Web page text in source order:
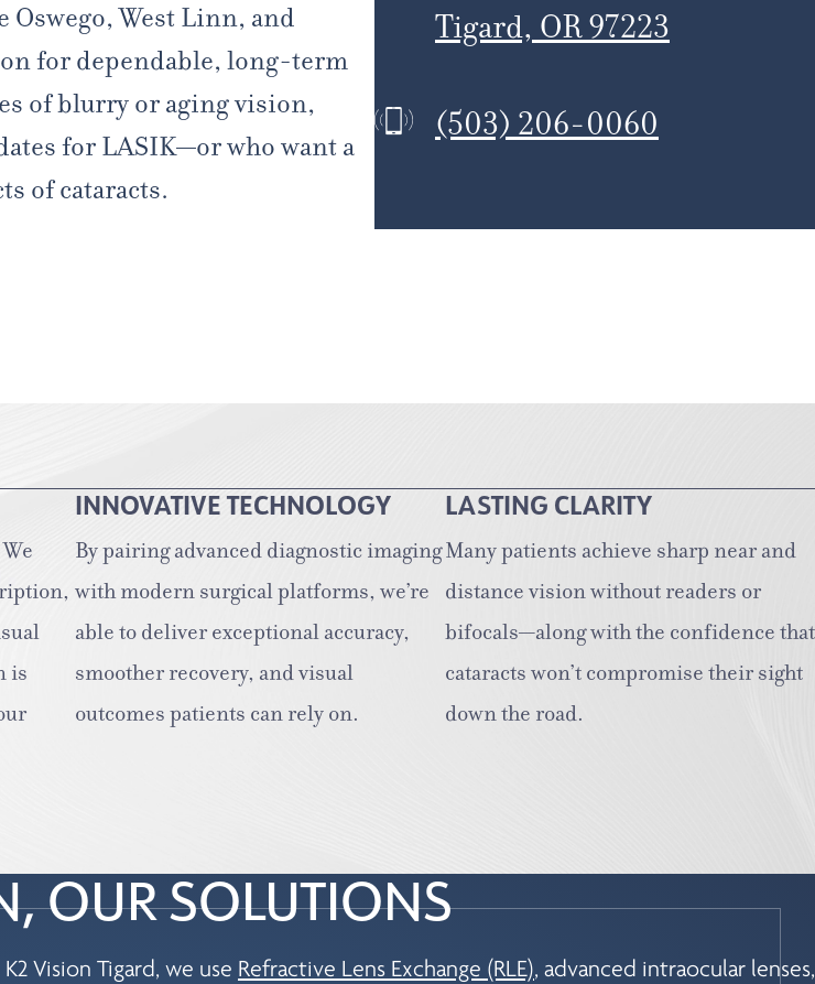
West Linn, and
for dependable, long-term
of blurry or aging vision,
for LASIK—or who want a
of cataracts.
Tigard, OR 97223
(503) 206-0060
is
INNOVATIVE TECHNOLOGY
By pairing advanced diagnostic imaging
with modern surgical platforms, we’re
able to deliver exceptional accuracy,
smoother recovery, and visual
outcomes patients can rely on.
LASTING CLARITY
Many patients achieve sharp near and
distance vision without readers or
bifocals—along with the confidence that
cataracts won’t compromise their sight
down the road.
OUR SOLUTIONS
Vision Tigard, we use Refractive Lens Exchange (RLE), advanced intraocular lenses,